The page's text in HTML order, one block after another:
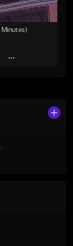
similar
Minutes)
Play